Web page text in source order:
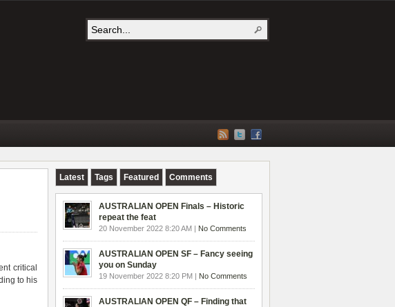
critical
to his
Latest Tags Featured Comments
AUSTRALIAN OPEN Finals – Historic
repeat the feat
20 November 2022 8:20 AM | No Comments
AUSTRALIAN OPEN SF – Fancy seeing
you on Sunday
19 November 2022 8:20 PM | No Comments
AUSTRALIAN OPEN QF – Finding that